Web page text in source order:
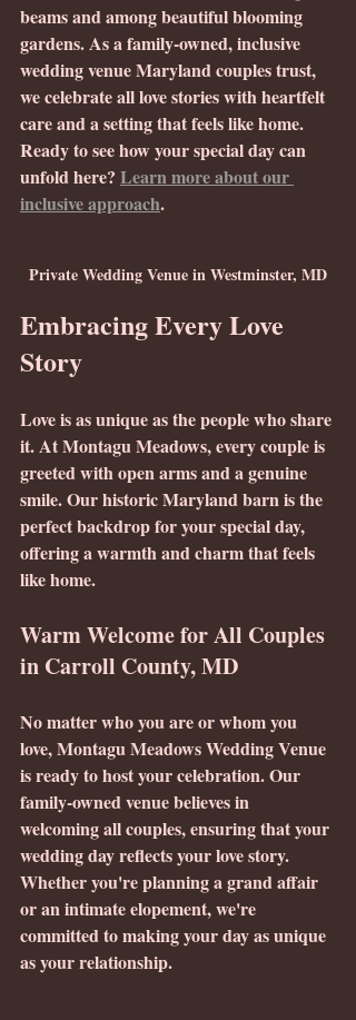
beams and among beautiful blooming
gardens. As a family-owned, inclusive
wedding venue Maryland couples trust,
we celebrate all love stories with heartfelt
care and a setting that feels like home.
Ready to see how your special day can
unfold here? Learn more about our
inclusive approach.
Private Wedding Venue in Westminster, MD
Embracing Every Love
Story
Love is as unique as the people who share
it. At Montagu Meadows, every couple is
greeted with open arms and a genuine
smile. Our historic Maryland barn is the
perfect backdrop for your special day,
offering a warmth and charm that feels
like home.
Warm Welcome for All Couples
in Carroll County, MD
No matter who you are or whom you
love, Montagu Meadows Wedding Venue
is ready to host your celebration. Our
family-owned venue believes in
welcoming all couples, ensuring that your
wedding day reflects your love story.
Whether you're planning a grand affair
or an intimate elopement, we're
committed to making your day as unique
as your relationship.